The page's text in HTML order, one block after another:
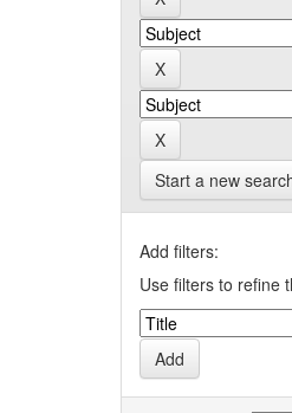
Start a new
Add filters:
Use filters to refine